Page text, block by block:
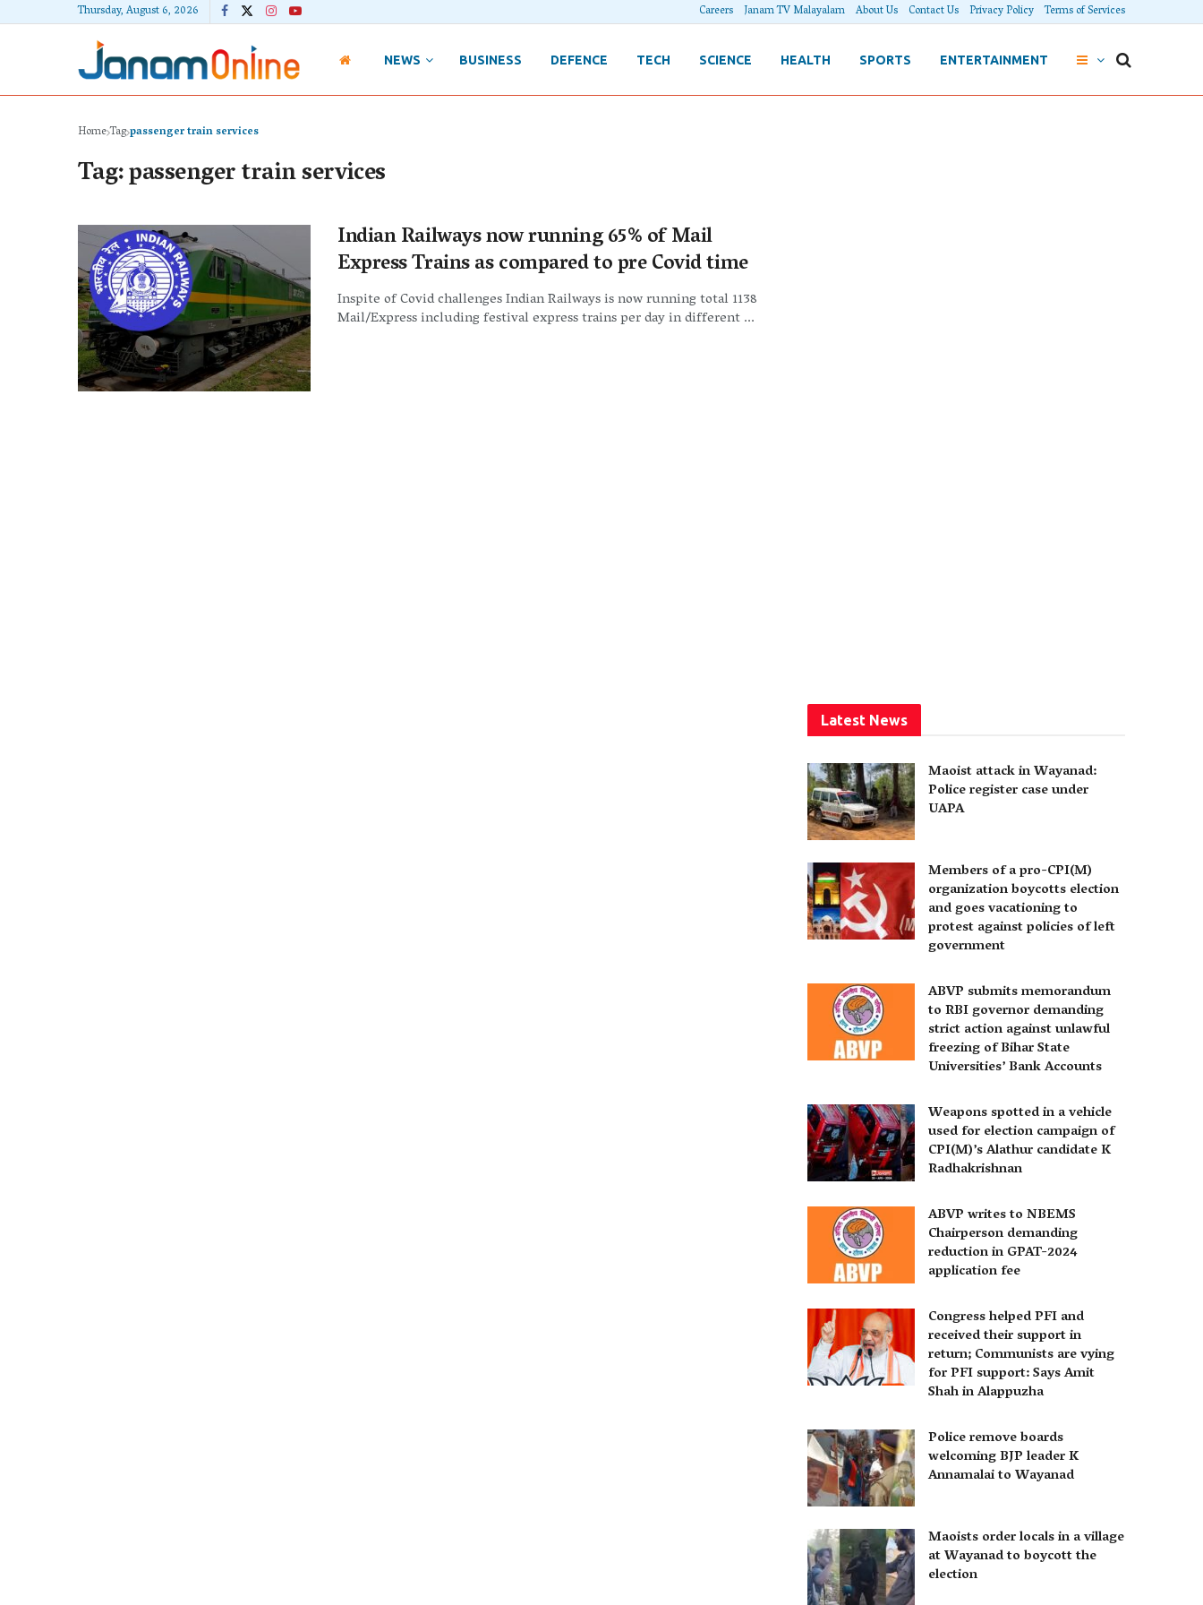
Thursday, August 6, 2026 Careers Janam TV Malayalam About Us Contact Us Privacy Policy Terms of Services
NEWS BUSINESS DEFENCE TECH SCIENCE HEALTH SPORTS ENTERTAINMENT
HomeTagpassenger train services
Tag:passenger train services
Indian Railways now running 65% of Mail
Express Trains as compared to pre Covid time
Inspite of Covid challenges Indian Railways is now running total 1138
Mail/Express including festival express trains per day in different ...
Latest News
Maoist attack in Wayanad:
Police register case under
UAPA
Members of a pro-CPI(M)
organization boycotts election
and goes vacationing to
protest against policies of left
government
ABVP submits memorandum
to RBI governor demanding
strict action against unlawful
freezing of Bihar State
Universities’ Bank Accounts
Weapons spotted in a vehicle
used for election campaign of
CPI(M)’s Alathur candidate K
Radhakrishnan
ABVP writes to NBEMS
Chairperson demanding
reduction in GPAT-2024
application fee
Congress helped PFI and
received their support in
return; Communists are vying
for PFI support: Says Amit
Shah in Alappuzha
Police remove boards
welcoming BJP leader K
Annamalai to Wayanad
Maoists order locals in a village
at Wayanad to boycott the
election